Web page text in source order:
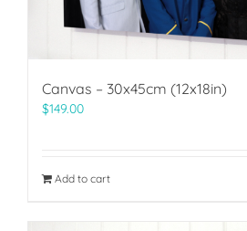
Canvas – 30x45cm (12x18in)
$149.00
Add to cart